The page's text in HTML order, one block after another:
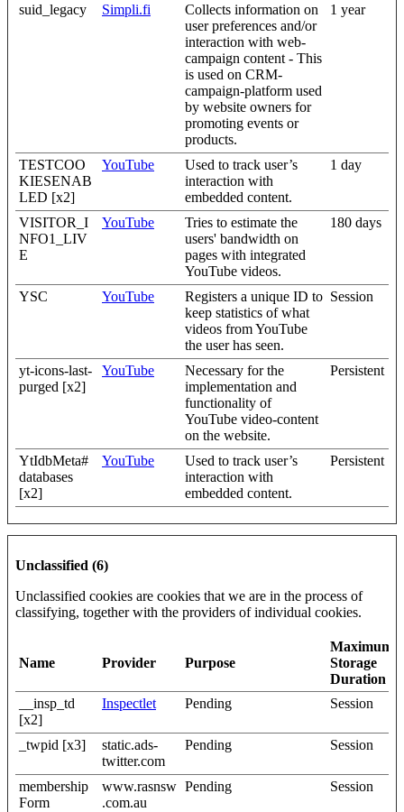
suid_legacy Simpli.fi
Collects information on
user preferences and/or
interaction with web-
campaign content - This
is used on CRM-
campaign-platform used
by website owners for
promoting events or
products.
1 year
TESTCOO
KIESENAB
LED [x2]
YouTube
Used to track user’s
interaction with
embedded content.
1 day
VISITOR_I
NFO1_LIV
E
YouTube
Tries to estimate the
users' bandwidth on
pages with integrated
YouTube videos.
180 days
YSC YouTube
Registers a unique ID to
keep statistics of what
videos from YouTube
the user has seen.
Session
yt-icons-last-
purged [x2]
YouTube
Necessary for the
implementation and
functionality of
YouTube video-content
on the website.
Persistent
YtIdbMeta#
databases
[x2]
YouTube
Used to track user’s
interaction with
embedded content.
Persistent
Unclassified (6)
Unclassified cookies are cookies that we are in the process of
classifying, together with the providers of individual cookies.
Name Provider Purpose
Maximum
Storage
Duration
__insp_td
[x2]
Inspectlet Pending Session
_twpid [x3]
static.ads-
twitter.com
Pending Session
membership
Form
www.rasnsw
.com.au
Pending Session